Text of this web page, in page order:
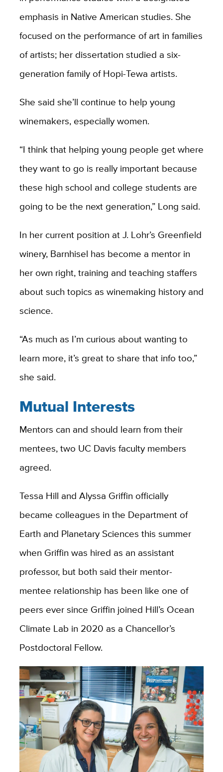
emphasis in Native American studies. She
focused on the performance of art in families
of artists; her dissertation studied a six-
generation family of Hopi-Tewa artists.
She said she’ll continue to help young
winemakers, especially women.
“I think that helping young people get where
they want to go is really important because
these high school and college students are
going to be the next generation,” Long said.
In her current position at J. Lohr’s Greenfield
winery, Barnhisel has become a mentor in
her own right, training and teaching staffers
about such topics as winemaking history and
science.
“As much as I’m curious about wanting to
learn more, it’s great to share that info too,”
she said.
Mutual Interests
Mentors can and should learn from their
mentees, two UC Davis faculty members
agreed.
Tessa Hill and Alyssa Griffin officially
became colleagues in the Department of
Earth and Planetary Sciences this summer
when Griffin was hired as an assistant
professor, but both said their mentor-
mentee relationship has been like one of
peers ever since Griffin joined Hill’s Ocean
Climate Lab in 2020 as a Chancellor’s
Postdoctoral Fellow.